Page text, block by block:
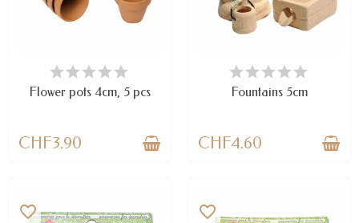
AVAILABLE
Flower pots 4cm, 5 pcs
CHF3.90
AVAILABLE
Fountains 5cm
CHF4.60
favorite_border favorite_border